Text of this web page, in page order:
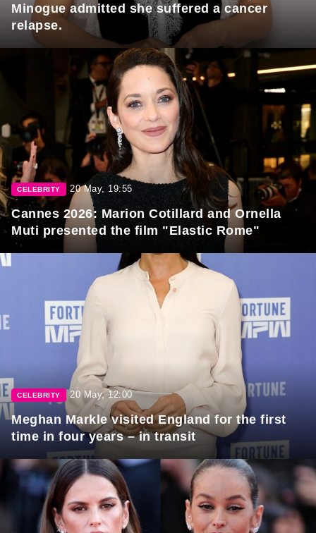
Minogue admitted she suffered a cancer
relapse.
CELEBRITY 20 May, 19:55
Cannes 2026: Marion Cotillard and Ornella
Muti presented the film "Elastic Rome"
CELEBRITY 20 May, 12:00
Meghan Markle visited England for the first
time in four years – in transit